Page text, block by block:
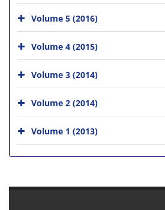
Volume 5 (2016)
Volume 4 (2015)
Volume 3 (2014)
Volume 2 (2014)
Volume 1 (2013)